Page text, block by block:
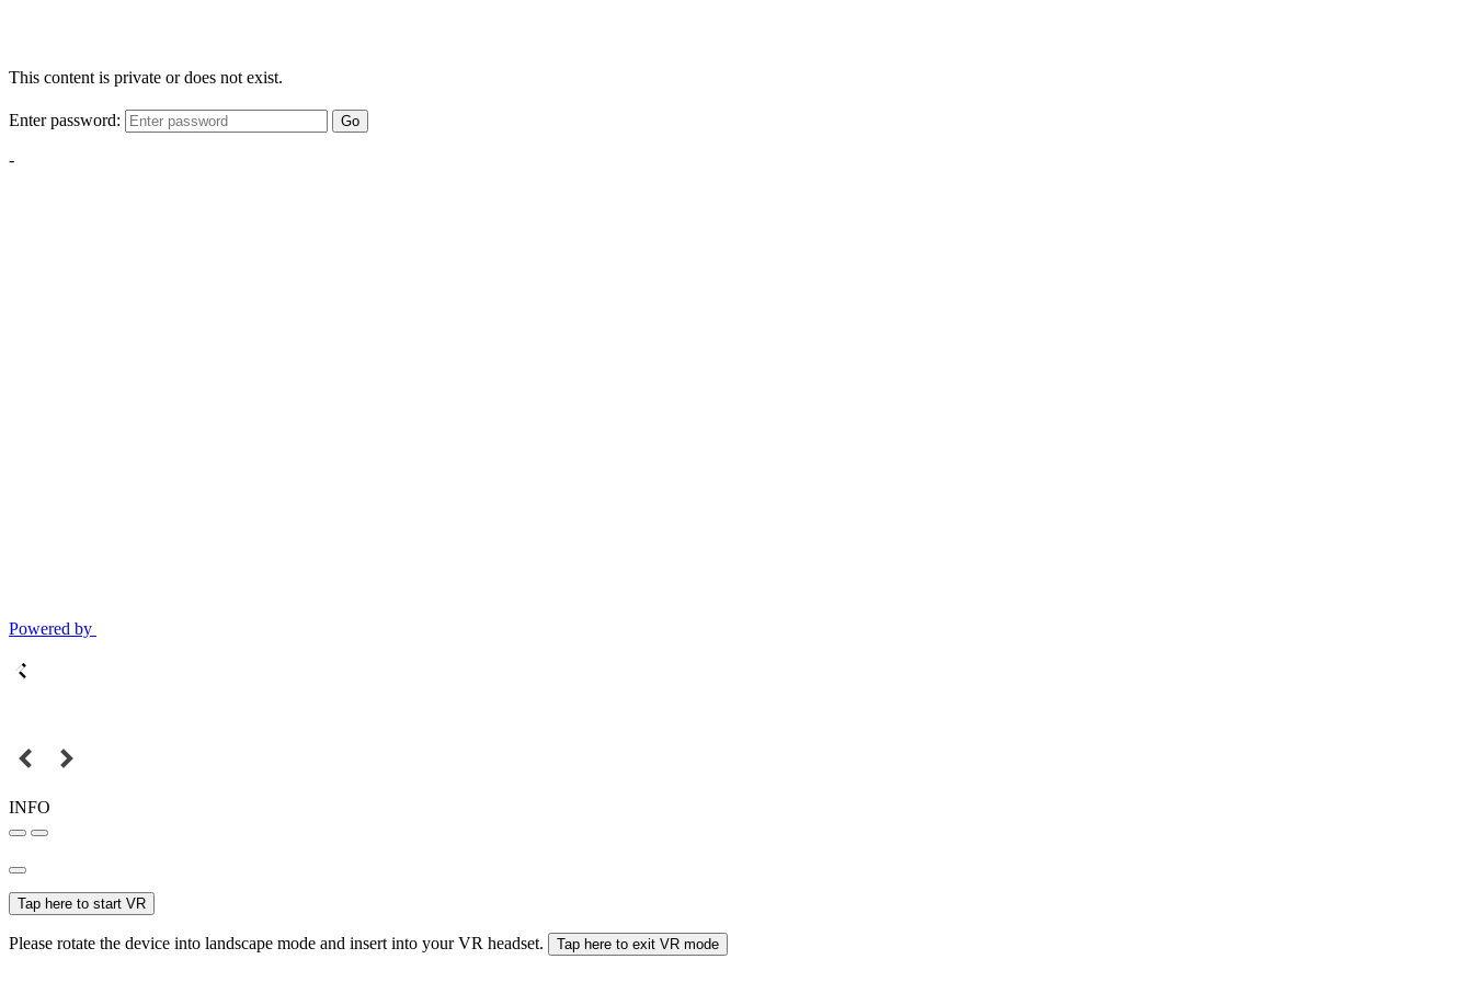
This content is private or does not exist.
Enter password: Go
-
Powered by
INFO
Tap here to start VR
Please rotate the device into landscape mode and insert into your VR headset. Tap here to exit VR mode